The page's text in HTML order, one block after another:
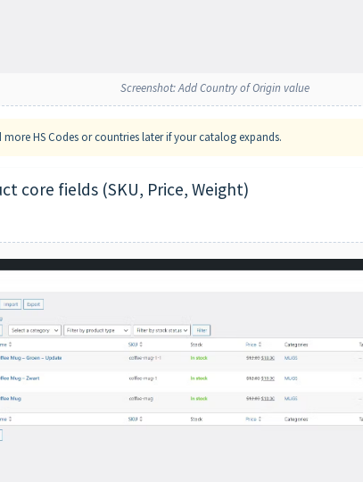
Screenshot: Add Country of Origin value
more HS Codes or countries later if your catalog expands.
core fields (SKU, Price, Weight)